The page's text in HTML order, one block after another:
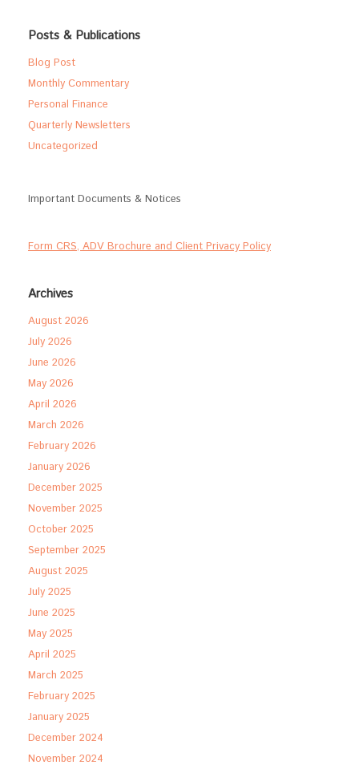
Posts & Publications
Blog Post
Monthly Commentary
Personal Finance
Quarterly Newsletters
Uncategorized
Important Documents & Notices
Form CRS, ADV Brochure and Client Privacy Policy
Archives
August 2026
July 2026
June 2026
May 2026
April 2026
March 2026
February 2026
January 2026
December 2025
November 2025
October 2025
September 2025
August 2025
July 2025
June 2025
May 2025
April 2025
March 2025
February 2025
January 2025
December 2024
November 2024